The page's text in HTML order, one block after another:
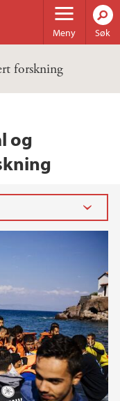
Meny Søk
forskning
og